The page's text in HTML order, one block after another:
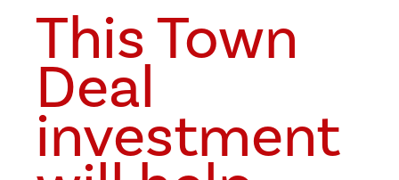
This Town
Deal
investment